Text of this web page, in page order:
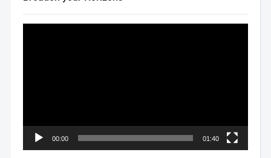
00:00 01:40